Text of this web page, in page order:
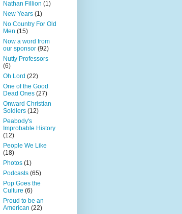
Nathan Fillion (1)
New Years (1)
No Country For Old
Men (15)
Now a word from
our sponsor (92)
Nutty Professors
(6)
Oh Lord (22)
One of the Good
Dead Ones (27)
Onward Christian
Soldiers (12)
Peabody's
Improbable History
(12)
People We Like
(18)
Photos (1)
Podcasts (65)
Pop Goes the
Culture (6)
Proud to be an
American (22)